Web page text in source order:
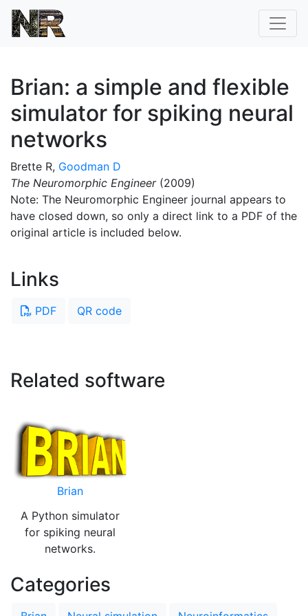
Brian: a simple and flexible
simulator for spiking neural
networks
Brette R, Goodman D
The Neuromorphic Engineer (2009)
Note: The Neuromorphic Engineer journal appears to
have closed down, so only a direct link to a PDF of the
original article is included below.
Links
PDF QR code
Related software
Brian
A Python simulator
for spiking neural
networks.
Categories